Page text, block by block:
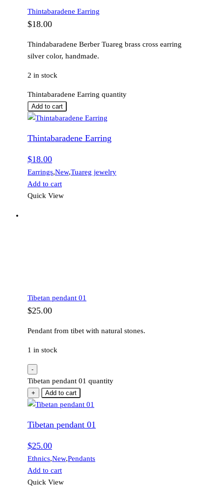
Thintabaradene Earring
$18.00
Thindabaradene Berber Tuareg brass cross earring
silver color, handmade.
2 in stock
Thintabaradene Earring quantity
Add to cart
Thintabaradene Earring
$18.00
Earrings,New,Tuareg jewelry
Add to cart
Quick View
Tibetan pendant 01
$25.00
Pendant from tibet with natural stones.
1 in stock
-
Tibetan pendant 01 quantity
+ Add to cart
Tibetan pendant 01
$25.00
Ethnics,New,Pendants
Add to cart
Quick View